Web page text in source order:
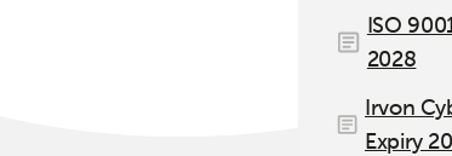
ISO
2028
Irvon
Expiry